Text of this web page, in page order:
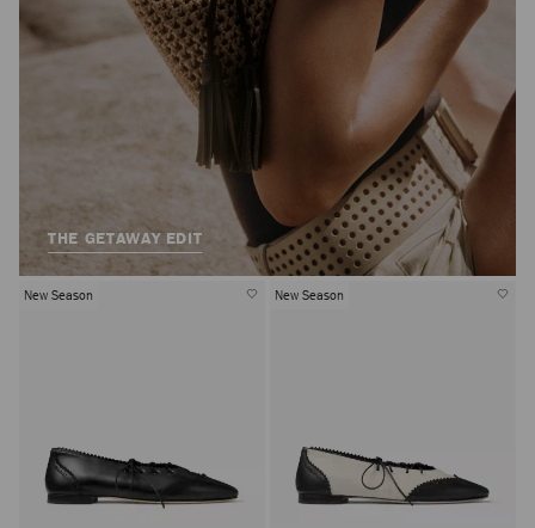
THE GETAWAY EDIT
New Season New Season